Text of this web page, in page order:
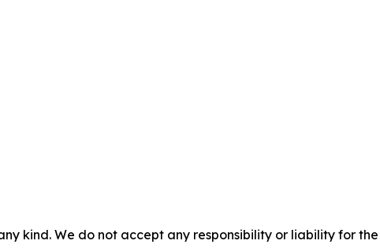
kind. We do not accept any responsibility or liability for